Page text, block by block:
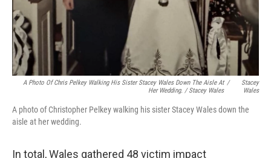
A Photo Of Chris Pelkey Walking His Sister Stacey Wales Down The Aisle At
Her Wedding. / Stacey Wales
/
Stacey
Wales
A photo of Christopher Pelkey walking his sister Stacey Wales down the
aisle at her wedding.
In total, Wales gathered 48 victim impact